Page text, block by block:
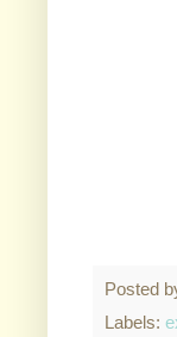
Posted
Labels: